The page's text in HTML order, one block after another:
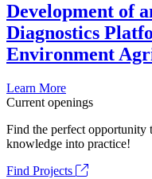
Development of
Diagnostics
Environment
Learn More
Current openings
Find the perfect opportunity
knowledge into practice!
Find Projects